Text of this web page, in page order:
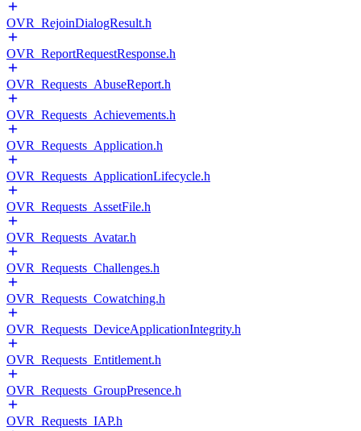
OVR_RejoinDialogResult.h
OVR_ReportRequestResponse.h
OVR_Requests_AbuseReport.h
OVR_Requests_Achievements.h
OVR_Requests_Application.h
OVR_Requests_ApplicationLifecycle.h
OVR_Requests_AssetFile.h
OVR_Requests_Avatar.h
OVR_Requests_Challenges.h
OVR_Requests_Cowatching.h
OVR_Requests_DeviceApplicationIntegrity.h
OVR_Requests_Entitlement.h
OVR_Requests_GroupPresence.h
OVR_Requests_IAP.h